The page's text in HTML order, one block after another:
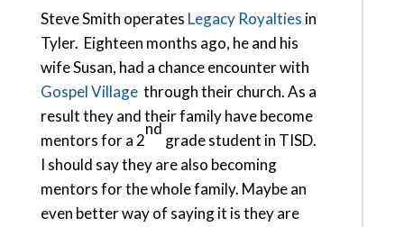
Steve Smith operates Legacy Royalties in
Tyler. Eighteen months ago, he and his
wife Susan, had a chance encounter with
Gospel Villagethrough their church. As a
result they and their family have become
mentors for a 2
nd
grade student in TISD.
I should say they are also becoming
mentors for the whole family. Maybe an
even better way of saying it is they are